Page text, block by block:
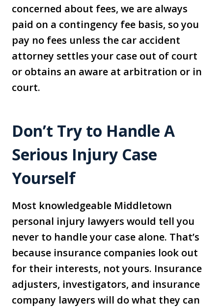
concerned about fees, we are always
paid on a contingency fee basis, so you
pay no fees unless the car accident
attorney settles your case out of court
or obtains an aware at arbitration or in
court.
Don’t Try to Handle A
Serious Injury Case
Yourself
Most knowledgeable Middletown
personal injury lawyers would tell you
never to handle your case alone. That’s
because insurance companies look out
for their interests, not yours. Insurance
adjusters, investigators, and insurance
company lawyers will do what they can